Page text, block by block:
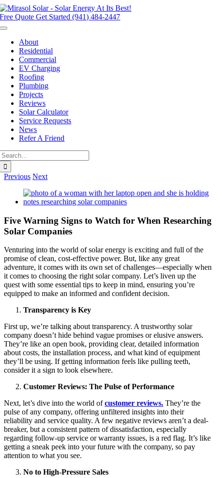
Skip
to
content
Free Quote Get Started (941) 484-2447
Toggle
NavigationAbout
Residential
Commercial
EV Charging
Roofing
Plumbing
Projects
Reviews
Solar Calculator
Service Requests
News
Refer A Friend
Previous Next
View
Larger
Five Warning Signs to Watch for When Researching
Solar Companies
Venturing into the world of solar energy is exciting and full of the
promise of clean, cost-effective power. But, like any great
adventure, it comes with its own set of challenges—especially when
it comes to choosing the right solar company. Let’s liven up the
quest with some essential tips to keep in mind, ensuring you’re
equipped to make an informed and confident decision.
Transparency is Key
First up, we’re talking about transparency. A trustworthy solar
company doesn’t hide behind vague promises or elusive answers.
They’re like an open book, providing clear, detailed information
about costs, the installation process, and what kind of equipment
they’ll be using. If getting information feels like pulling teeth,
consider it a sign to look elsewhere.
Customer Reviews: The Pulse of Performance
Next, let’s dive into the world ofcustomer reviews. They’re the
pulse of any company, offering unfiltered insights into their
reliability and service quality. A few negative reviews aren’t a deal-
breaker, but a consistent pattern of dissatisfaction, especially
regarding follow-up service or warranty issues, is a red flag. It’s like
getting a sneak peek into your future with the company, so pay
attention to what you see.
No to High-Pressure Sales